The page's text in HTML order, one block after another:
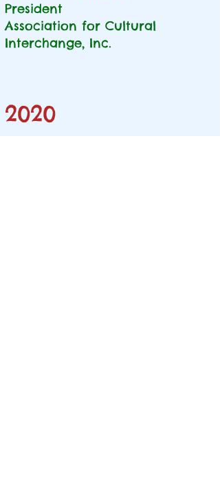
President
Association for Cultural
Interchange, Inc.
2020